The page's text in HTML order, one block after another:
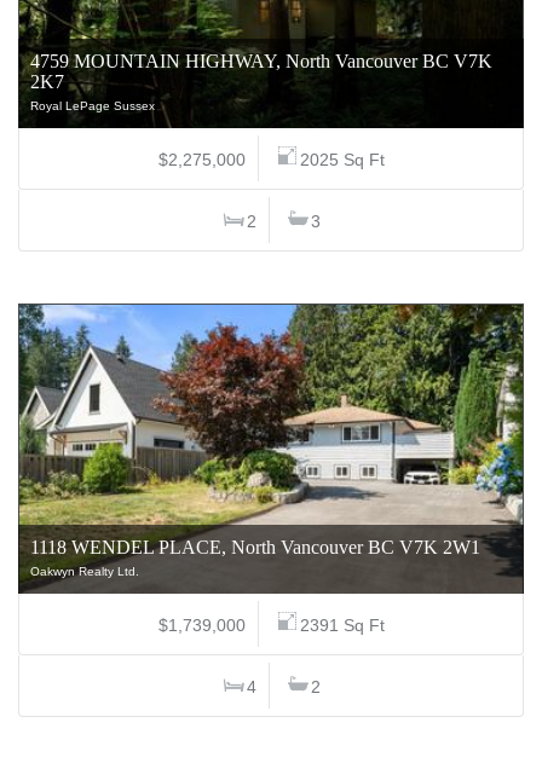
4759 MOUNTAIN HIGHWAY, North Vancouver BC V7K
2K7
Royal LePage Sussex
$2,275,000 2025 Sq Ft
2 3
1118 WENDEL PLACE, North Vancouver BC V7K 2W1
Oakwyn Realty Ltd.
$1,739,000 2391 Sq Ft
4 2